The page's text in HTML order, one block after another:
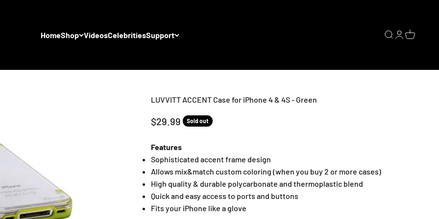
HomeShop VideosCelebritiesSupport Open search
OpenOpen cart
LUVVITT ACCENT Case for iPhone 4 & 4S - Green
Sale price
$29.99 Sold out
Features
Sophisticated accent frame design
Allows mix&match custom coloring (when you buy 2 or more cases)
High quality & durable polycarbonate and thermoplastic blend
Quick and easy access to ports and buttons
Fits your iPhone like a glove